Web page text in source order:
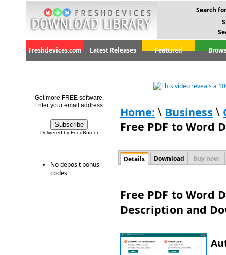
Search
Freshdevices.com Latest Releases Featured
Get more FREE software.
Enter your email address:
Delivered by FeedBurner
No deposit bonus
codes
Home: \ Business \
Free PDF to Word
Details Download Buy now
Free PDF to Word
Description and